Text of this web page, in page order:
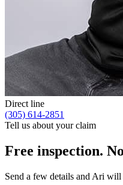
Direct line
(305) 614-2851
Tell us about your claim
Free inspection.
Send a few details and Ari